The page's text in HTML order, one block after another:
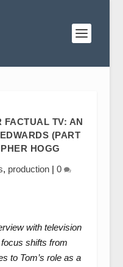
FACTUAL TV: AN
(PART
HOGG
, production |0
with television
shifts from
to Tom’s role as a